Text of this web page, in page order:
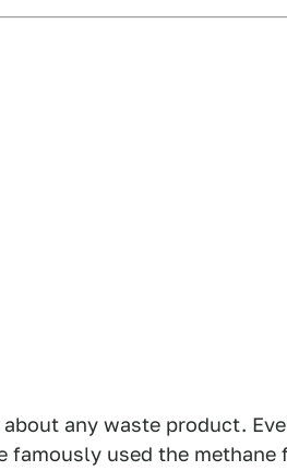
any waste product.
famously used the methane